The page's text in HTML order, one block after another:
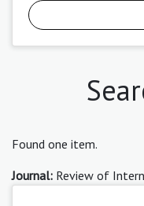
Found one item.
Journal: Review of